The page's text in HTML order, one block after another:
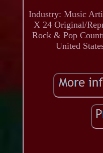
Industry: Music
X 24 Original/
Rock & Pop
United